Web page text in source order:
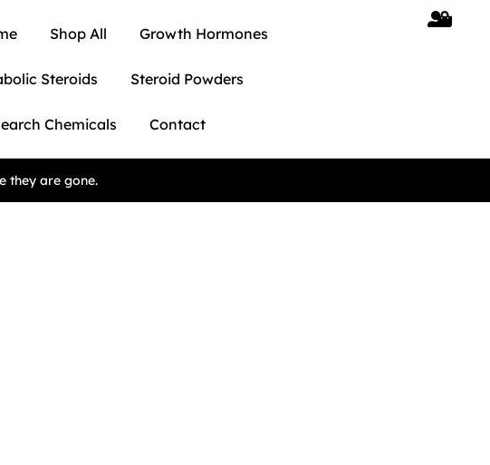
Shop All Growth Hormones
Steroids Steroid Powders
Chemicals Contact
they are gone.